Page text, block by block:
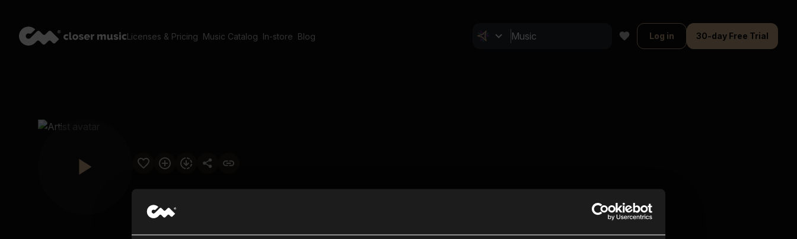
Licenses & Pricing Music Catalog In-store Blog Log in 30-day Free Trial